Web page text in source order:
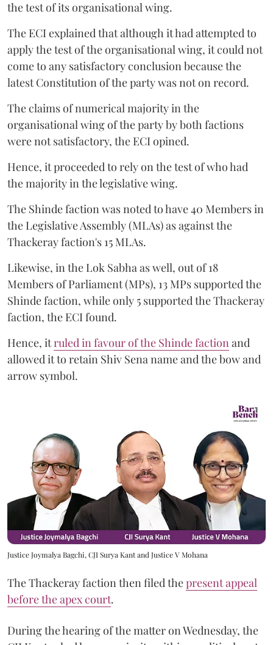
the test of its organisational wing.
The ECI explained that although it had attempted to
apply the test of the organisational wing, it could not
come to any satisfactory conclusion because the
latest Constitution of the party was not on record.
The claims of numerical majority in the
organisational wing of the party by both factions
were not satisfactory, the ECI opined.
Hence, it proceeded to rely on the test of who had
the majority in the legislative wing.
The Shinde faction was noted to have 40 Members in
the Legislative Assembly (MLAs) as against the
Thackeray faction's 15 MLAs.
Likewise, in the Lok Sabha as well, out of 18
Members of Parliament (MPs), 13 MPs supported the
Shinde faction, while only 5 supported the Thackeray
faction, the ECI found.
Hence, itruled in favour of the Shinde faction and
allowed it to retain Shiv Sena name and the bow and
arrow symbol.
Justice Joymalya Bagchi, CJI Surya Kant and Justice V Mohana
The Thackeray faction then filed thepresent appeal
before the apex court.
During the hearing of the matter on Wednesday, the